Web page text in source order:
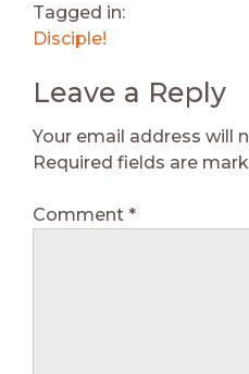
Tagged in:
Disciple!
Leave a Reply
Your email address will
Required fields are
Comment *